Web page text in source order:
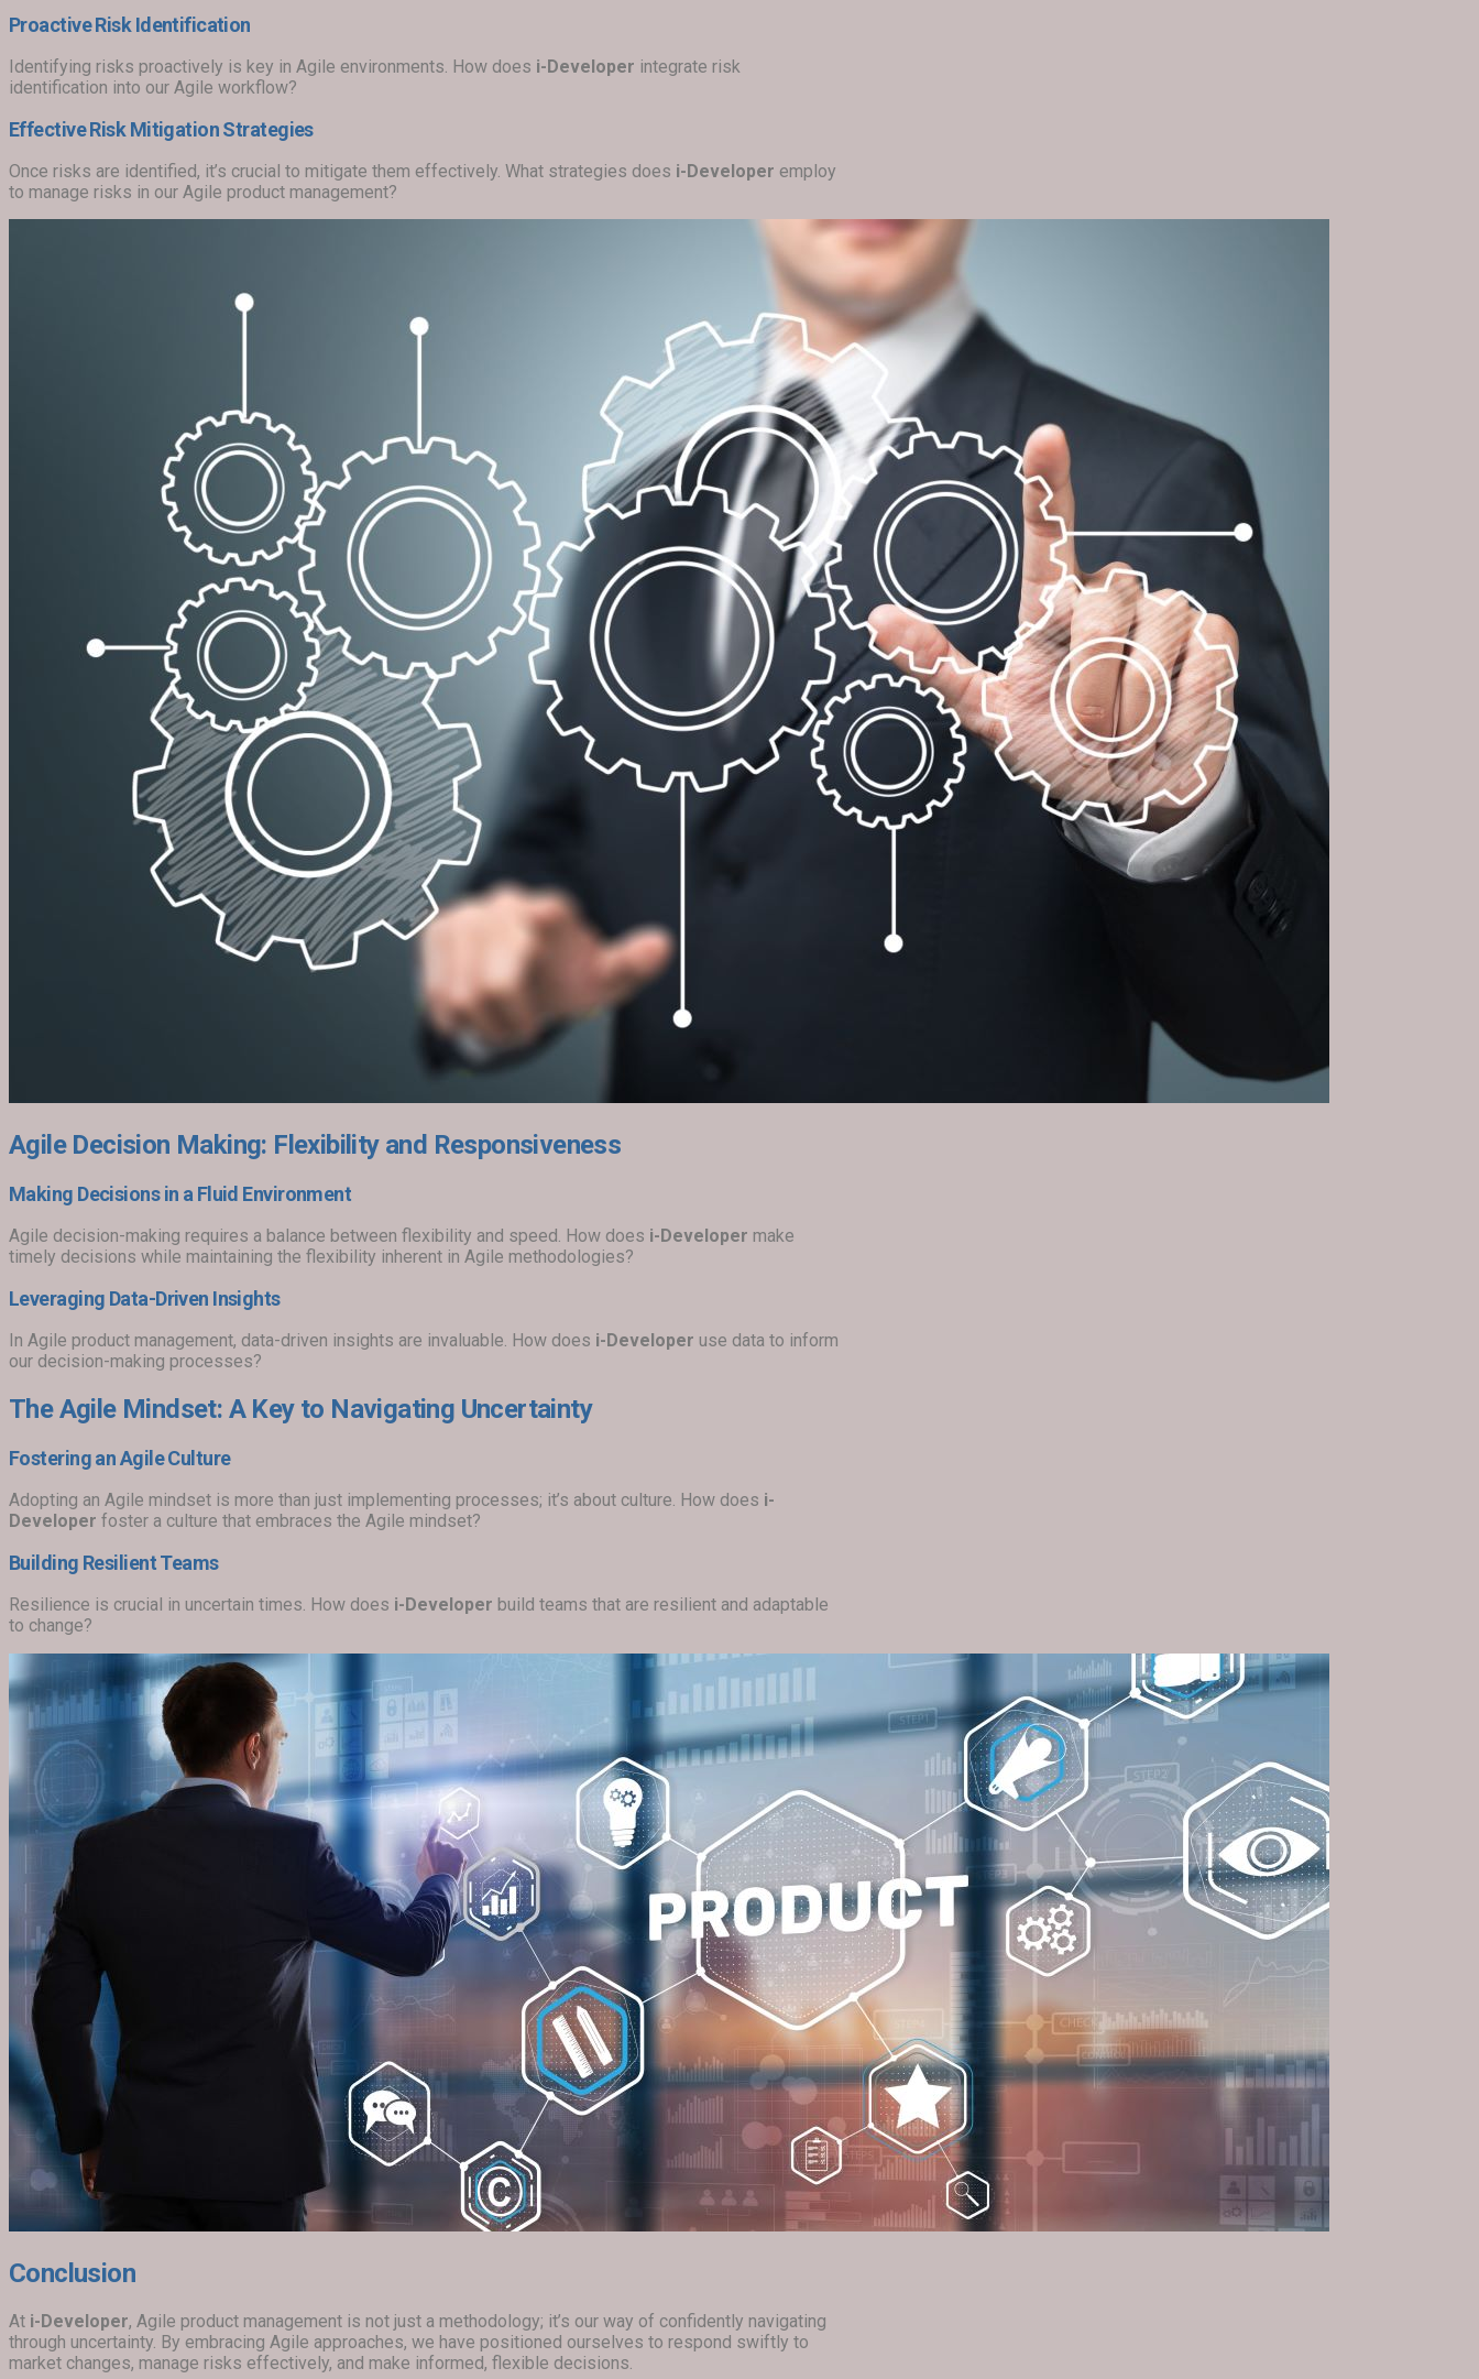
Proactive Risk Identification
Identifying risks proactively is key in Agile environments. How does i-Developer integrate risk
identification into our Agile workflow?
Effective Risk Mitigation Strategies
Once risks are identified, it’s crucial to mitigate them effectively. What strategies does i-Developer employ
to manage risks in our Agile product management?
Agile Decision Making: Flexibility and Responsiveness
Making Decisions in a Fluid Environment
Agile decision-making requires a balance between flexibility and speed. How does i-Developer make
timely decisions while maintaining the flexibility inherent in Agile methodologies?
Leveraging Data-Driven Insights
In Agile product management, data-driven insights are invaluable. How does i-Developer use data to inform
our decision-making processes?
The Agile Mindset: A Key to Navigating Uncertainty
Fostering an Agile Culture
Adopting an Agile mindset is more than just implementing processes; it’s about culture. How does i-
Developer foster a culture that embraces the Agile mindset?
Building Resilient Teams
Resilience is crucial in uncertain times. How does i-Developer build teams that are resilient and adaptable
to change?
Conclusion
At i-Developer, Agile product management is not just a methodology; it’s our way of confidently navigating
through uncertainty. By embracing Agile approaches, we have positioned ourselves to respond swiftly to
market changes, manage risks effectively, and make informed, flexible decisions.